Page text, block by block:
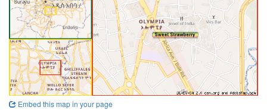
Embed this map in your page